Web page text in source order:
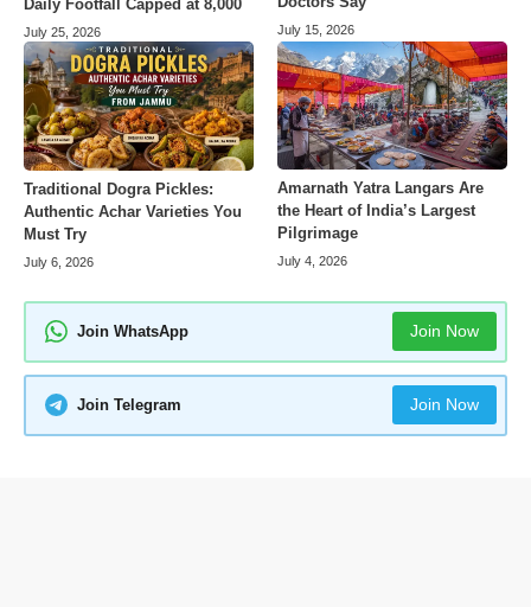
Daily Footfall Capped at 8,000
July 25, 2026 July 15, 2026
Traditional Dogra Pickles:
Authentic Achar Varieties You
Must Try
July 6, 2026
Amarnath Yatra Langars Are
the Heart of India’s Largest
Pilgrimage
July 4, 2026
Join WhatsApp Join Now
Join Telegram Join Now